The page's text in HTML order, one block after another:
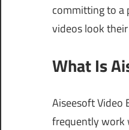
committing to a
videos look
What Is
Aiseesoft Video
frequently work